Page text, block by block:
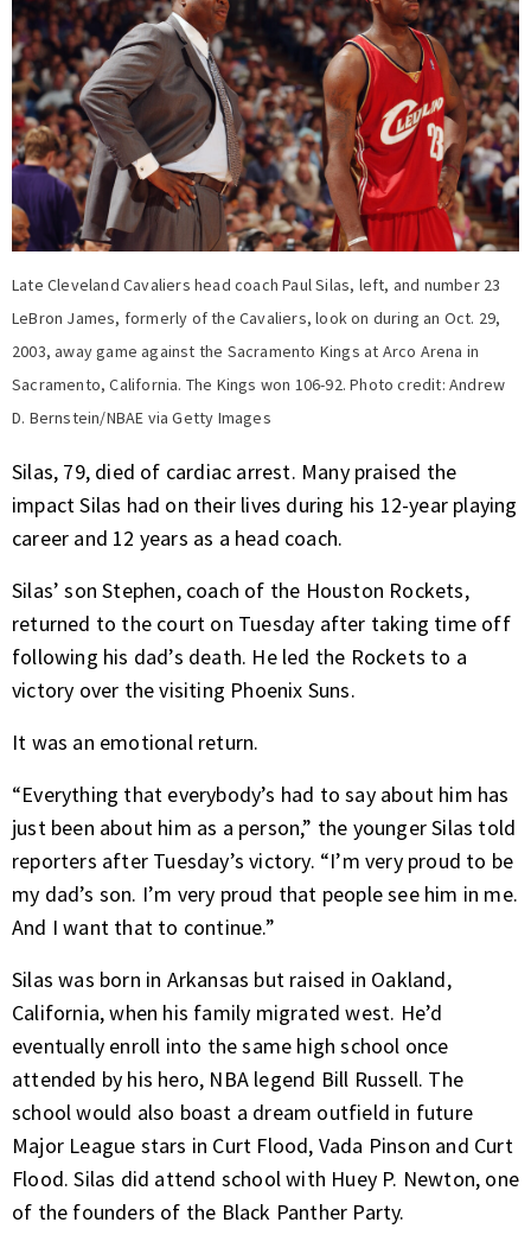
Late Cleveland Cavaliers head coach Paul Silas, left, and number 23
LeBron James, formerly of the Cavaliers, look on during an Oct. 29,
2003, away game against the Sacramento Kings at Arco Arena in
Sacramento, California. The Kings won 106-92. Photo credit: Andrew
D. Bernstein/NBAE via Getty Images
Silas, 79, died of cardiac arrest. Many praised the
impact Silas had on their lives during his 12-year playing
career and 12 years as a head coach.
Silas’ son Stephen, coach of the Houston Rockets,
returned to the court on Tuesday after taking time off
following his dad’s death. He led the Rockets to a
victory over the visiting Phoenix Suns.
It was an emotional return.
“Everything that everybody’s had to say about him has
just been about him as a person,” the younger Silas told
reporters after Tuesday’s victory. “I’m very proud to be
my dad’s son. I’m very proud that people see him in me.
And I want that to continue.”
Silas was born in Arkansas but raised in Oakland,
California, when his family migrated west. He’d
eventually enroll into the same high school once
attended by his hero, NBA legend Bill Russell. The
school would also boast a dream outfield in future
Major League stars in Curt Flood, Vada Pinson and Curt
Flood. Silas did attend school with Huey P. Newton, one
of the founders of the Black Panther Party.